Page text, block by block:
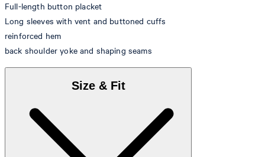
Full-length button placket
Long sleeves with vent and buttoned cuffs
reinforced hem
back shoulder yoke and shaping seams
Size & Fit